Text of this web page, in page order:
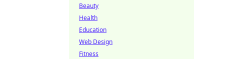
Beauty
Health
Education
Web Design
Fitness